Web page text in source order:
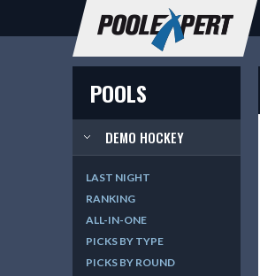
POOLS
DEMO HOCKEY
LAST NIGHT
RANKING
ALL-IN-ONE
PICKS BY TYPE
PICKS BY ROUND